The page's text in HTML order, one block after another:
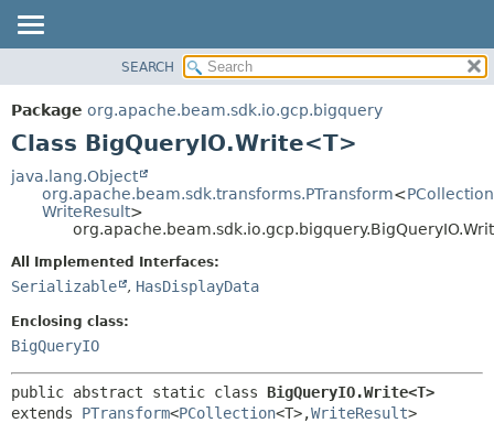
PACKAGE
CLASS
DEPRECATED
HELP
METHOD
DETAIL:
SEARCH
Package org.apache.beam.sdk.io.gcp.bigquery
Class BigQueryIO.Write<T>
java.lang.Object
org.apache.beam.sdk.transforms.PTransform<PCollection
WriteResult>
All Implemented Interfaces:
Serializable , HasDisplayData
Enclosing class:
BigQueryIO
public abstract static class BigQueryIO.Write<T>
extends PTransform<PCollection<T>,WriteResult>